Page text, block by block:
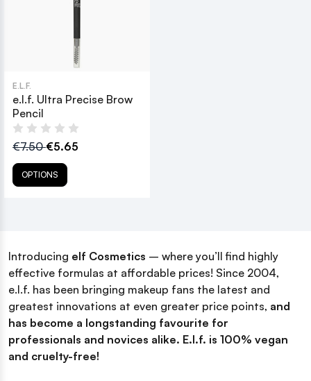
E.L.F.
e.l.f. Ultra Precise Brow
Pencil
€7.50€5.65
OPTIONS
Introducing elf Cosmetics – where you’ll find highly
effective formulas at affordable prices! Since 2004,
e.l.f. has been bringing makeup fans the latest and
greatest innovations at even greater price points, and
has become a longstanding favourite for
professionals and novices alike. E.l.f. is 100% vegan
and cruelty-free!